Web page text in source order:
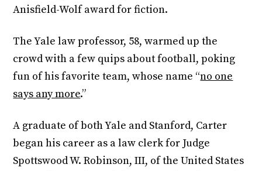
Anisfield-Wolf award for fiction.
The Yale law professor, 58, warmed up the
crowd with a few quips about football, poking
fun of his favorite team, whose name “no one
says any more.”
A graduate of both Yale and Stanford, Carter
began his career as a law clerk for Judge
Spottswood W. Robinson, III, of the United States